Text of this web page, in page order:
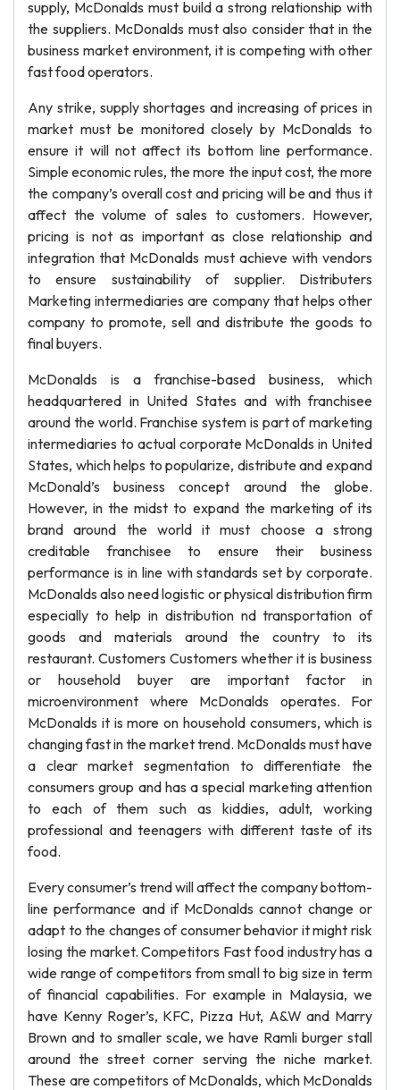
supply, McDonalds must build a strong relationship with
the suppliers. McDonalds must also consider that in the
business market environment, it is competing with other
fast food operators.
Any strike, supply shortages and increasing of prices in
market must be monitored closely by McDonalds to
ensure it will not affect its bottom line performance.
Simple economic rules, the more the input cost, the more
the company’s overall cost and pricing will be and thus it
affect the volume of sales to customers. However,
pricing is not as important as close relationship and
integration that McDonalds must achieve with vendors
to ensure sustainability of supplier. Distributers
Marketing intermediaries are company that helps other
company to promote, sell and distribute the goods to
final buyers.
McDonalds is a franchise-based business, which
headquartered in United States and with franchisee
around the world. Franchise system is part of marketing
intermediaries to actual corporate McDonalds in United
States, which helps to popularize, distribute and expand
McDonald’s business concept around the globe.
However, in the midst to expand the marketing of its
brand around the world it must choose a strong
creditable franchisee to ensure their business
performance is in line with standards set by corporate.
McDonalds also need logistic or physical distribution firm
especially to help in distribution nd transportation of
goods and materials around the country to its
restaurant. Customers Customers whether it is business
or household buyer are important factor in
microenvironment where McDonalds operates. For
McDonalds it is more on household consumers, which is
changing fast in the market trend. McDonalds must have
a clear market segmentation to differentiate the
consumers group and has a special marketing attention
to each of them such as kiddies, adult, working
professional and teenagers with different taste of its
food.
Every consumer’s trend will affect the company bottom-
line performance and if McDonalds cannot change or
adapt to the changes of consumer behavior it might risk
losing the market. Competitors Fast food industry has a
wide range of competitors from small to big size in term
of financial capabilities. For example in Malaysia, we
have Kenny Roger’s, KFC, Pizza Hut, A&W and Marry
Brown and to smaller scale, we have Ramli burger stall
around the street corner serving the niche market.
These are competitors of McDonalds, which McDonalds